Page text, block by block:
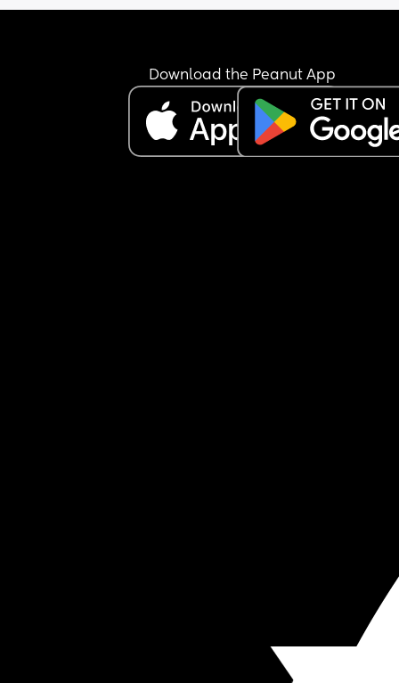
Download the Peanut App